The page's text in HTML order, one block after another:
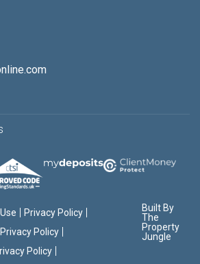
Privacy Policy
Privacy Policy
Policy
Built By
The
Property
Jungle